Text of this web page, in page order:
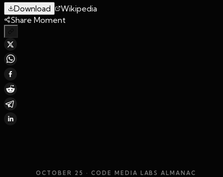
Download
Wikipedia
Share Moment
OCTOBER 25 · CODE MEDIA LABS ALMANAC